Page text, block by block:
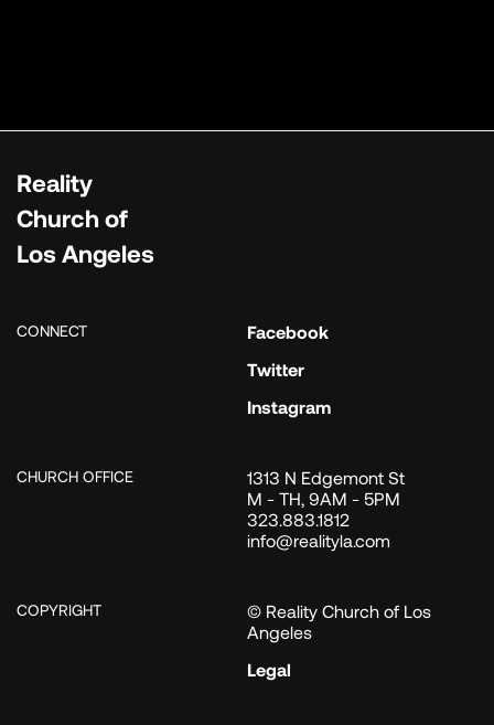
Reality
Church of
Los Angeles
CONNECT
Facebook
Twitter
Instagram
CHURCH OFFICE
1313 N Edgemont St
M - TH, 9AM - 5PM
323.883.1812
info@realityla.com
COPYRIGHT
© Reality Church of Los
Angeles
Legal